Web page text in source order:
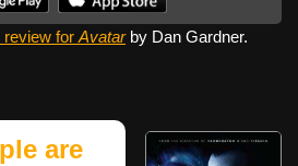
review for Avatarby Dan Gardner.
are